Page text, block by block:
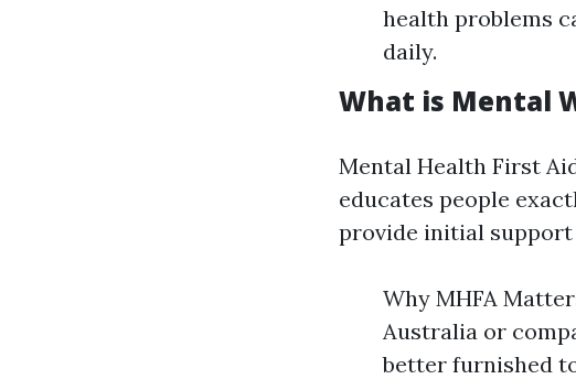
health problems
daily.
What is Mental
Mental Health First
educates people
provide initial support
Why MHFA
Australia or
better furnished